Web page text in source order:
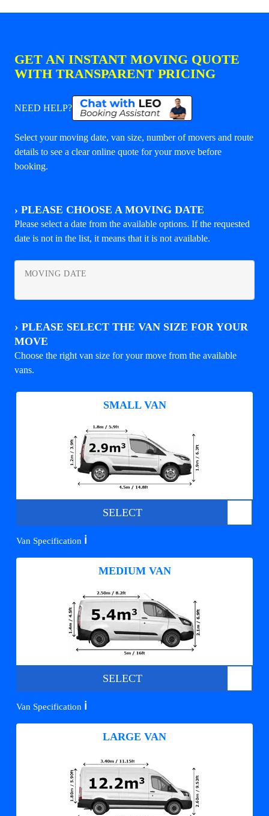
GET AN INSTANT MOVING QUOTE
WITH TRANSPARENT PRICING
NEED HELP?
Select your moving date, van size, number of movers and route
details to see a clear online quote for your move before
booking.
› PLEASE CHOOSE A MOVING DATE
Please select a date from the available options. If the requested
date is not in the list, it means that it is not available.
MOVING DATE
› PLEASE SELECT THE VAN SIZE FOR YOUR
MOVE
Choose the right van size for your move from the available
vans.
SMALL VAN
SELECT
Van Specification ℹ️
MEDIUM VAN
SELECT
Van Specification ℹ️
LARGE VAN